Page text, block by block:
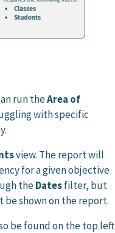
run theArea of
with specific
view. The report will
for a given objective
theDatesfilter, but
shown on the report.
be found on the top left